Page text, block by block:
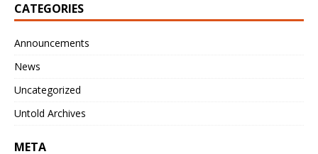
CATEGORIES
Announcements
News
Uncategorized
Untold Archives
META